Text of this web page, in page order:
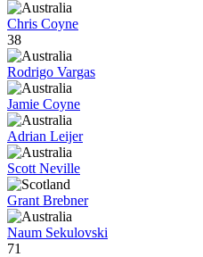
Chris Coyne
38
Rodrigo Vargas
Jamie Coyne
Adrian Leijer
Scott Neville
Grant Brebner
Naum Sekulovski
71